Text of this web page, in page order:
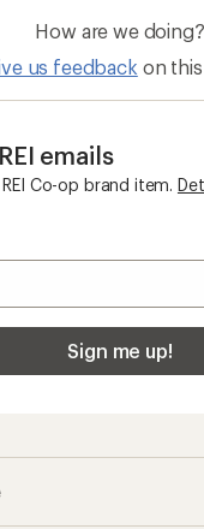
How are we doing?
us feedback on
emails
Co-op brand item.
Sign me up!